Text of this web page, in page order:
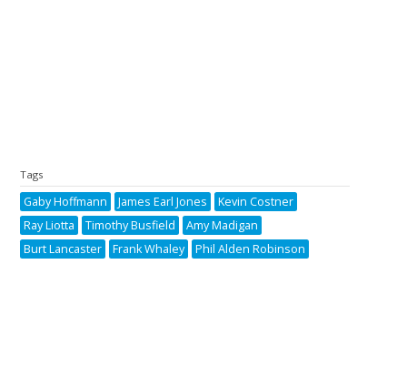
Tags
Gaby Hoffmann James Earl Jones
Kevin Costner
Ray Liotta
Timothy Busfield
Amy Madigan
Burt Lancaster
Frank Whaley Phil Alden Robinson